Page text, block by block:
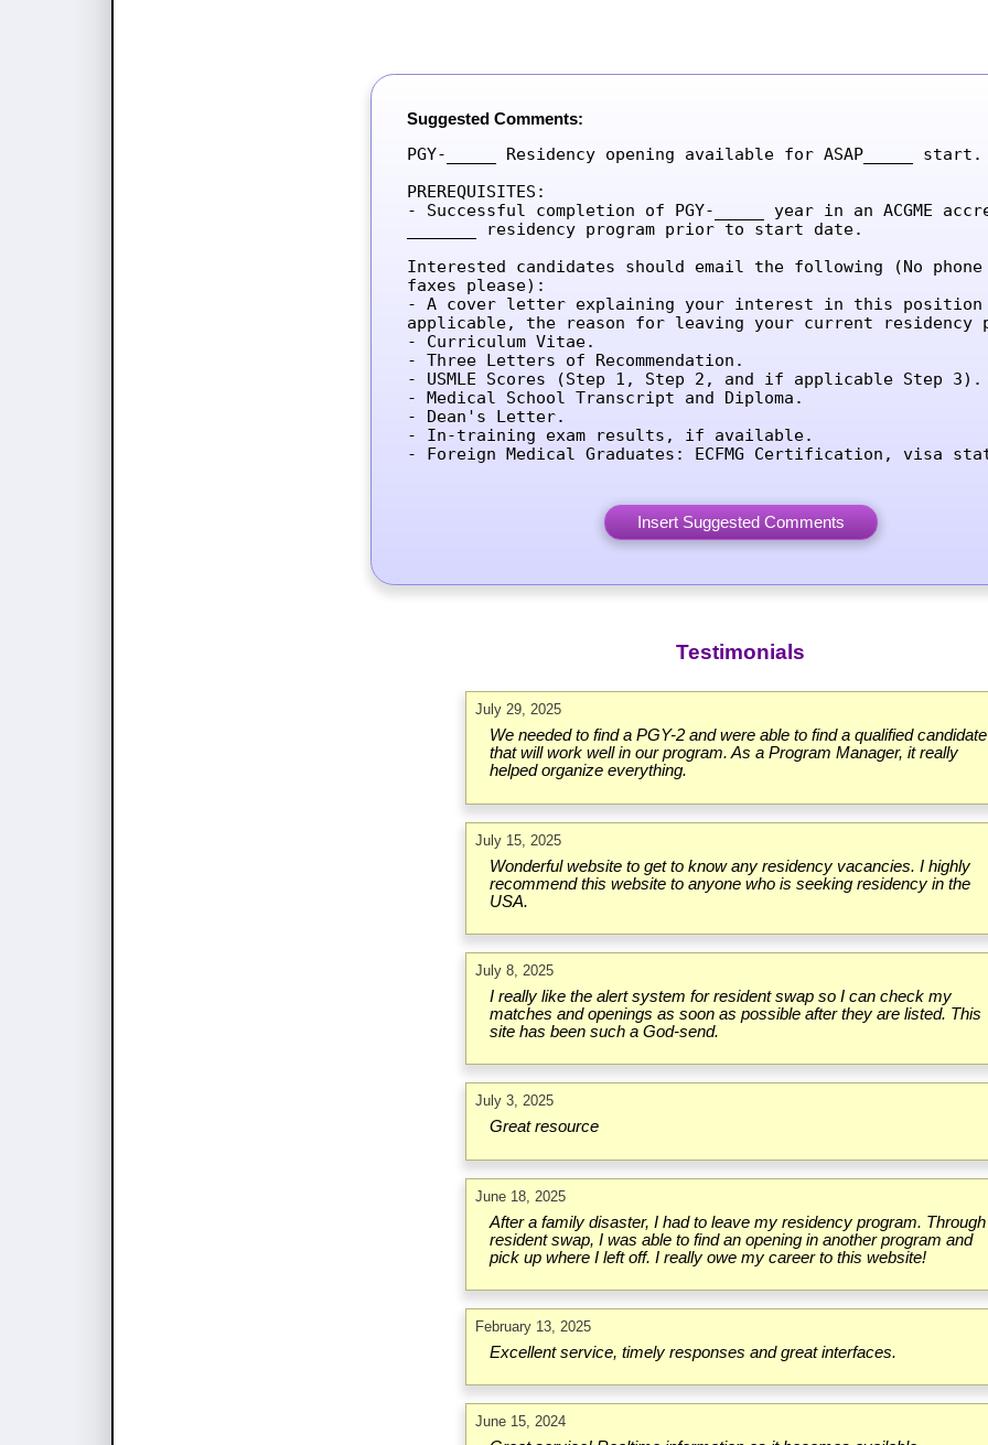
Suggested Comments:
PGY-_____ Residency opening available for ASAP_____ start.
PREREQUISITES:
- Successful completion of PGY-_____ year in an ACGME
_______ residency program prior to start date.
Interested candidates should email the following (No
faxes please):
- A cover letter explaining your interest in this
applicable, the reason for leaving your current residency
- Curriculum Vitae.
- Three Letters of Recommendation.
- USMLE Scores (Step 1, Step 2, and if applicable Step 3).
- Medical School Transcript and Diploma.
- Dean's Letter.
- In-training exam results, if available.
- Foreign Medical Graduates: ECFMG Certification, visa
Testimonials
July 29, 2025
We needed to find a PGY-2 and were able to find a qualified candidate
that will work well in our program. As a Program Manager, it really
helped organize everything.
July 15, 2025
Wonderful website to get to know any residency vacancies. I highly
recommend this website to anyone who is seeking residency in the
USA.
July 8, 2025
I really like the alert system for resident swap so I can check my
matches and openings as soon as possible after they are listed. This
site has been such a God-send.
July 3, 2025
Great resource
June 18, 2025
After a family disaster, I had to leave my residency program. Through
resident swap, I was able to find an opening in another program and
pick up where I left off. I really owe my career to this website!
February 13, 2025
Excellent service, timely responses and great interfaces.
June 15, 2024